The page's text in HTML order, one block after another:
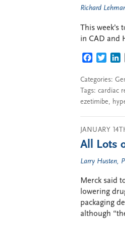
Richard
This
in CAD and
Categories:
Tags: cardiac
ezetimibe,
JANUARY
All Lots
Larry Husten,
Merck said
lowering
packaging
although